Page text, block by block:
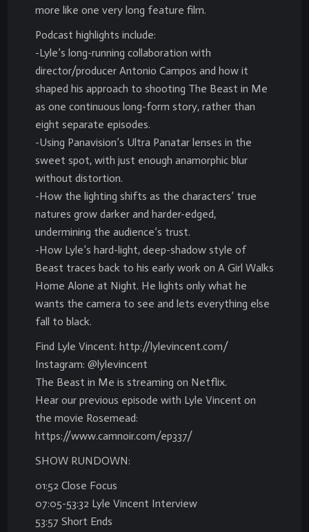
more like one very long feature film.
Podcast highlights include:
-Lyle’s long-running collaboration with
director/producer Antonio Campos and how it
shaped his approach to shooting The Beast in Me
as one continuous long-form story, rather than
eight separate episodes.
-Using Panavision’s Ultra Panatar lenses in the
sweet spot, with just enough anamorphic blur
without distortion.
-How the lighting shifts as the characters’ true
natures grow darker and harder-edged,
undermining the audience’s trust.
-How Lyle’s hard-light, deep-shadow style of
Beast traces back to his early work on A Girl Walks
Home Alone at Night. He lights only what he
wants the camera to see and lets everything else
fall to black.
Find Lyle Vincent: http://lylevincent.com/
Instagram: @lylevincent
The Beast in Me is streaming on Netflix.
Hear our previous episode with Lyle Vincent on
the movie Rosemead:
https://www.camnoir.com/ep337/
SHOW RUNDOWN:
01:52 Close Focus
07:05-53:32 Lyle Vincent Interview
53:57 Short Ends